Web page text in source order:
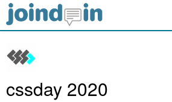
cssday 2020